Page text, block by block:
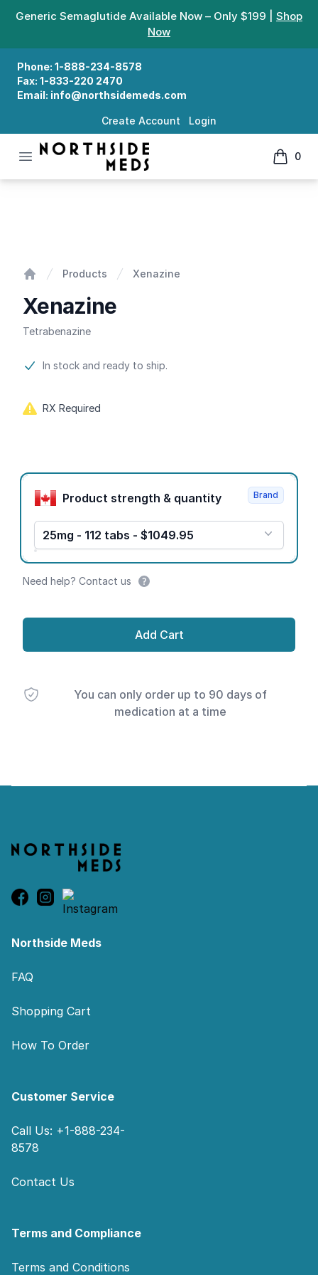
Generic Semaglutide Available Now – Only $199 | Shop
Now
Phone: 1-888-234-8578
Fax: 1-833-220 2470
Email: info@northsidemeds.com
Create Account Login
Open menu
Northside Meds
0
items
Products Xenazine
Xenazine
Tetrabenazine
Product information
In stock and ready to ship.
RX Required
Product options
Product strength & quantity
25mg - 112 tabs - $1049.95
Brand
Need help? Contact us
Add Cart
You can only order up to 90 days of
medication at a time
Northside Meds
FAQ
Shopping Cart
How To Order
Customer Service
Call Us: +1-888-234-
8578
Contact Us
Terms and Compliance
Terms and Conditions